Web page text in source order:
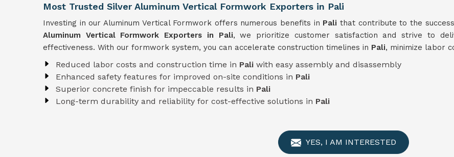
Most Trusted Silver Aluminum Vertical Formwork Exporters in Pali
Investing in our Aluminum Vertical Formwork offers numerous benefits in Palithat contribute to the
Aluminum Vertical Formwork Exporters in Pali, we prioritize customer satisfaction and strive to
effectiveness. With our formwork system, you can accelerate construction timelines in Pali, minimize labor
Reduced labor costs and construction time in Pali with easy assembly and disassembly
Enhanced safety features for improved on-site conditions in Pali
Superior concrete finish for impeccable results in Pali
Long-term durability and reliability for cost-effective solutions in Pali
YES, I AM INTERESTED